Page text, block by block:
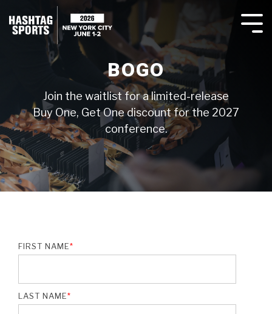
Agenda
Sub Nav 1
Sub Nav 2
Testing 2
Testing 3
Overview
Testing 1
Sub Nav 1
Sub Nav 2
Testing 2
BOGO
Join the waitlist for a limited-release
Buy One, Get One discount for the 2027
conference.
FIRST NAME*
LAST NAME*